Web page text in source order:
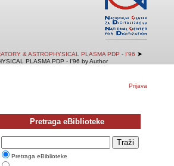
& ASTROPHYSICAL PLASMA PDP - I'96 ➤
PLASMA PDP - I'96 by Author
Prijava
Pretraga eBiblioteke
Pretraga eBiblioteke